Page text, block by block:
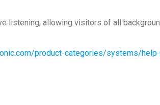
listening, allowing visitors of all
product-categories/systems/